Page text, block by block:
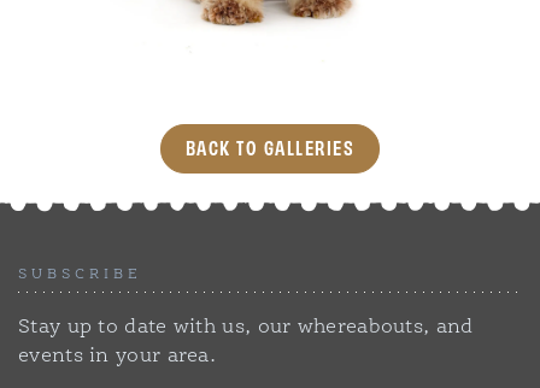
BACK TO GALLERIES
SUBSCRIBE
Stay up to date with us, our whereabouts, and
events in your area.